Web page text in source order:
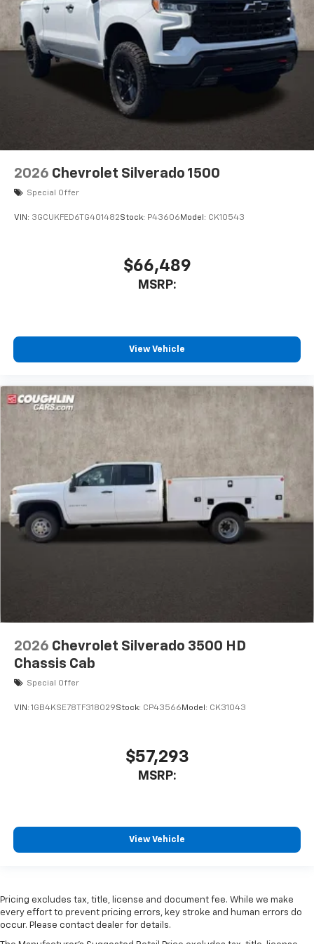
2026 Chevrolet Silverado 1500
Special Offer
VIN: 3GCUKFED6TG401482Stock: P43606 Model: CK10543
$66,489
MSRP:
View Vehicle
2026 Chevrolet Silverado 3500 HD
Chassis Cab
Special Offer
VIN: 1GB4KSE78TF318029Stock: CP43566 Model: CK31043
$57,293
MSRP:
View Vehicle
Pricing excludes tax, title, license and document fee. While we make
every effort to prevent pricing errors, key stroke and human errors do
occur. Please contact dealer for details.